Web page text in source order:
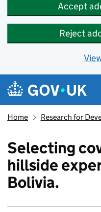
Accept
Reject
Skip to main content
Navigation menu
Home Research for
Selecting
hillside
Bolivia.